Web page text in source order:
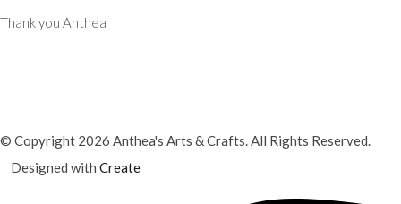
Thank you Anthea
© Copyright 2026 Anthea's Arts & Crafts. All Rights Reserved.
Designed with Create